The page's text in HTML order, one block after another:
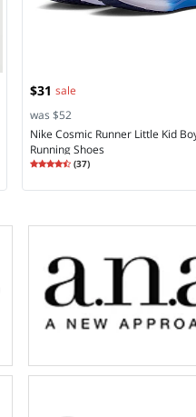
$31 sale
was $52
Nike Cosmic Runner Little Kid
Running Shoes
Rating
4.27
(37)